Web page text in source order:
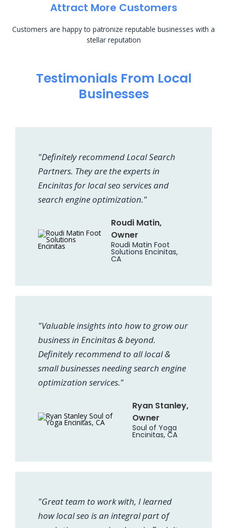
Attract More Customers
Customers are happy to patronize reputable businesses with a
stellar reputation
Testimonials From Local
Businesses
"Definitely recommend Local Search
Partners. They are the experts in
Encinitas for local seo services and
search engine optimization."
Roudi Matin,
Owner
Roudi Matin Foot
Solutions Encinitas,
CA
"Valuable insights into how to grow our
business in Encinitas & beyond.
Definitely recommend to all local &
small businesses needing search engine
optimization services."
Ryan Stanley,
Owner
Soul of Yoga
Encinitas, CA
"Great team to work with, I learned
how local seo is an integral part of